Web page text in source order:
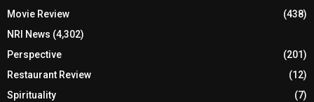
Movie Review
(438)
NRI News (4,302)
Perspective
(201)
Restaurant Review
(12)
Spirituality
(7)